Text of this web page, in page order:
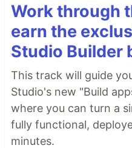
Work through
earn the
Studio Builder
This track will guide
Studio's new "Build
where you can turn a
fully functional,
minutes.